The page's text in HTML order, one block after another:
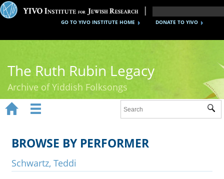
DONATE TO YIVO
GO TO YIVO INSTITUTE HOME
The Ruth Rubin Legacy
Archive of Yiddish Folksongs
Ruth Rubin
Recordings
 
BROWSE BY PERFORMER
Schwartz, Teddi